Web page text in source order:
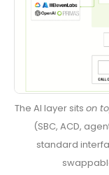
The AI layer sits on
(SBC, ACD,
standard